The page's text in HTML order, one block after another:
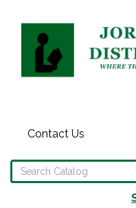
Contact Us
Search the Library